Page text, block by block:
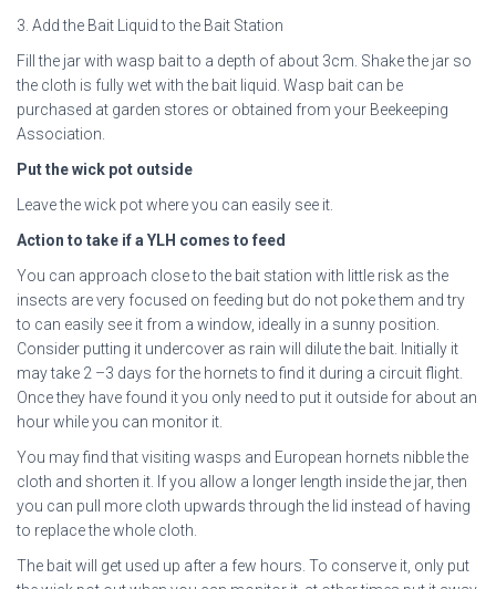
3. Add the Bait Liquid to the Bait Station
Fill the jar with wasp bait to a depth of about 3cm. Shake the jar so
the cloth is fully wet with the bait liquid. Wasp bait can be
purchased at garden stores or obtained from your Beekeeping
Association.
Put the wick pot outside
Leave the wick pot where you can easily see it.
Action to take if a YLH comes to feed
You can approach close to the bait station with little risk as the
insects are very focused on feeding but do not poke them and try
to can easily see it from a window, ideally in a sunny position.
Consider putting it undercover as rain will dilute the bait. Initially it
may take 2 –3 days for the hornets to find it during a circuit flight.
Once they have found it you only need to put it outside for about an
hour while you can monitor it.
You may find that visiting wasps and European hornets nibble the
cloth and shorten it. If you allow a longer length inside the jar, then
you can pull more cloth upwards through the lid instead of having
to replace the whole cloth.
The bait will get used up after a few hours. To conserve it, only put